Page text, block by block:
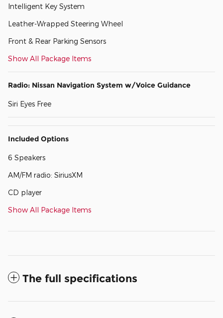
Intelligent Key System
Leather-Wrapped Steering Wheel
Front & Rear Parking Sensors
Show All Package Items
Radio: Nissan Navigation System w/Voice Guidance
Siri Eyes Free
Included Options
6 Speakers
AM/FM radio: SiriusXM
CD player
Show All Package Items
The full specifications